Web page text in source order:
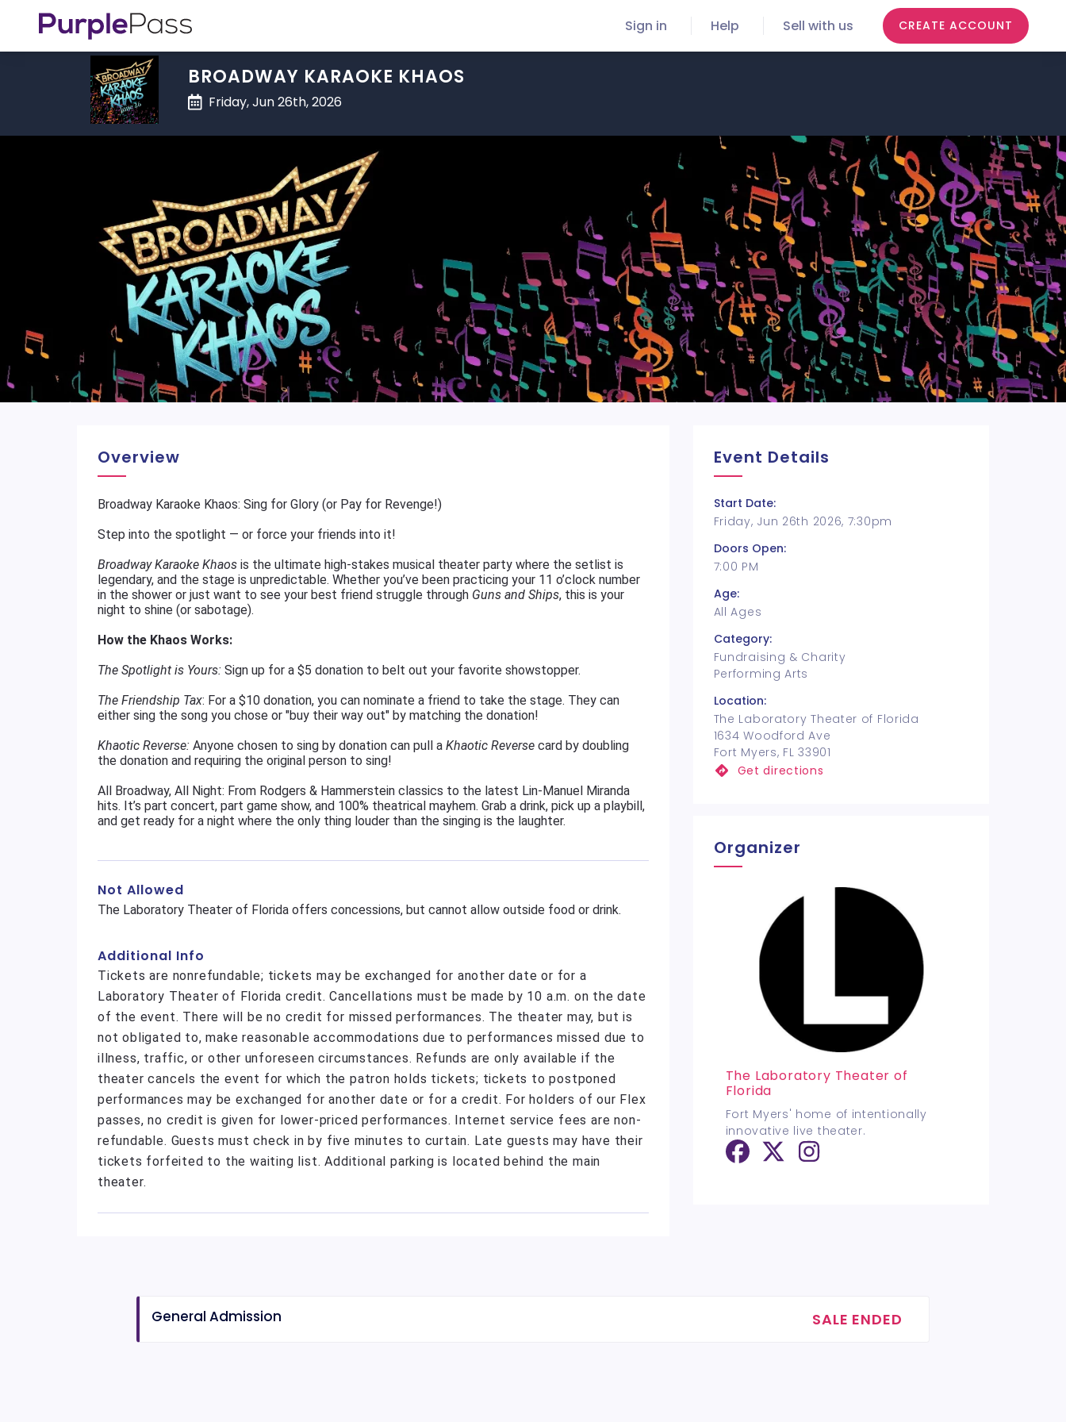
Sign in Help Sell with us CREATE ACCOUNT
BROADWAY KARAOKE KHAOS
Friday, Jun 26th, 2026
Overview
Broadway Karaoke Khaos: Sing for Glory (or Pay for Revenge!)
Step into the spotlight — or force your friends into it!
Broadway Karaoke Khaos is the ultimate high-stakes musical theater party where the setlist is
legendary, and the stage is unpredictable. Whether you’ve been practicing your 11 o’clock number
in the shower or just want to see your best friend struggle through Guns and Ships, this is your
night to shine (or sabotage).
How the Khaos Works:
The Spotlight is Yours: Sign up for a $5 donation to belt out your favorite showstopper.
The Friendship Tax: For a $10 donation, you can nominate a friend to take the stage. They can
either sing the song you chose or "buy their way out" by matching the donation!
Khaotic Reverse: Anyone chosen to sing by donation can pull a Khaotic Reverse card by doubling
the donation and requiring the original person to sing!
All Broadway, All Night: From Rodgers & Hammerstein classics to the latest Lin-Manuel Miranda
hits. It’s part concert, part game show, and 100% theatrical mayhem. Grab a drink, pick up a playbill,
and get ready for a night where the only thing louder than the singing is the laughter.
Not Allowed
The Laboratory Theater of Florida offers concessions, but cannot allow outside food or drink.
Additional Info
Tickets are nonrefundable; tickets may be exchanged for another date or for a
Laboratory Theater of Florida credit. Cancellations must be made by 10 a.m. on the date
of the event. There will be no credit for missed performances. The theater may, but is
not obligated to, make reasonable accommodations due to performances missed due to
illness, traffic, or other unforeseen circumstances. Refunds are only available if the
theater cancels the event for which the patron holds tickets; tickets to postponed
performances may be exchanged for another date or for a credit. For holders of our Flex
passes, no credit is given for lower-priced performances. Internet service fees are non-
refundable. Guests must check in by five minutes to curtain. Late guests may have their
tickets forfeited to the waiting list. Additional parking is located behind the main
theater.
Event Details
Start Date:
Friday, Jun 26th 2026, 7:30pm
Doors Open:
7:00 PM
Age:
All Ages
Category:
Fundraising & Charity
Performing Arts
Location:
The Laboratory Theater of Florida
1634 Woodford Ave
Fort Myers, FL 33901
Get directions
Organizer
The Laboratory Theater of
Florida
Fort Myers' home of intentionally
innovative live theater.
General Admission SALE ENDED